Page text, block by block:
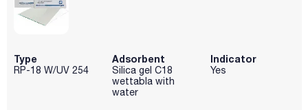
Type
RP-18 W/UV 254
Adsorbent
Silica gel C18
wettabla with
water
Indicator
Yes